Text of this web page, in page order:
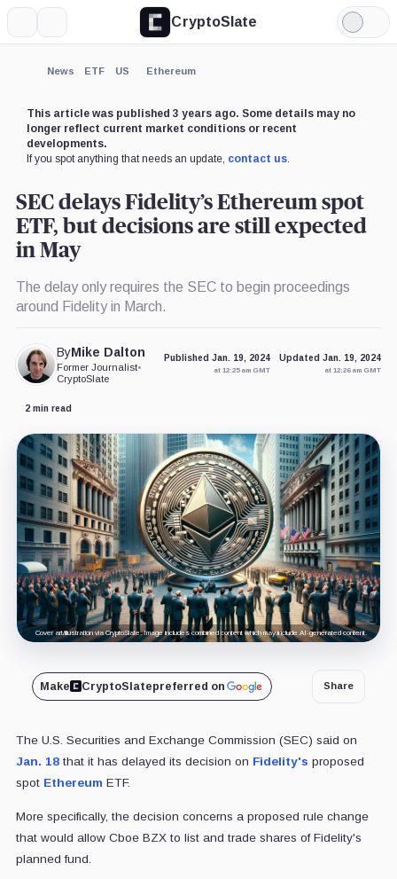
CryptoSlate
Light
Mode
News ETF US Ethereum
This article was published 3 years ago. Some details may no
longer reflect current market conditions or recent
developments.
If you spot anything that needs an update, contact us.
SEC delays Fidelity’s Ethereum spot
ETF, but decisions are still expected
in May
The delay only requires the SEC to begin proceedings
around Fidelity in March.
ByMike Dalton
Former Journalist•
CryptoSlate
Published Jan. 19, 2024
at 12:25 am GMT
Updated Jan. 19, 2024
at 12:26 am GMT
2 min read
Cover art/illustration via CryptoSlate. Image includes combined content which may include AI-generated content.
Make CryptoSlatepreferred on Share
The U.S. Securities and Exchange Commission (SEC) said on
Jan. 18that it has delayed its decision on Fidelity's proposed
spot Ethereum ETF.
More specifically, the decision concerns a proposed rule change
that would allow Cboe BZX to list and trade shares of Fidelity's
planned fund.
Expand